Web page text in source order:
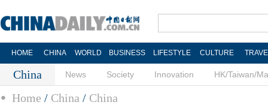
HOME CHINA WORLD BUSINESS LIFESTYLE CULTURE
China News Society Innovation HK/Taiwan/
Home / China / China